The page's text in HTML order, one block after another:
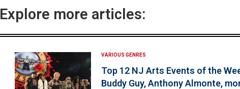
Explore more articles:
VARIOUS GENRES
Top 12 NJ Arts Events of the
Buddy Guy, Anthony Almonte,